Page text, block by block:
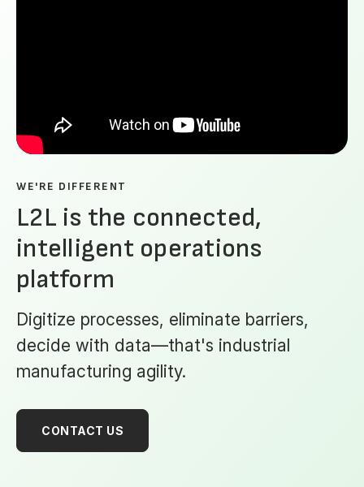
WE'RE DIFFERENT
L2L is the connected,
intelligent operations
platform
Digitize processes, eliminate barriers,
decide with data—that's industrial
manufacturing agility.
CONTACT US